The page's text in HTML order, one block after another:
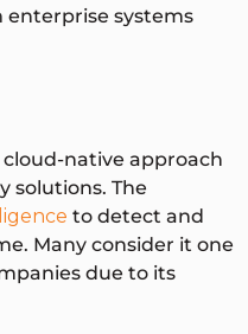
enterprise systems
native approach
solutions. The
to detect and
Many consider it one
due to its